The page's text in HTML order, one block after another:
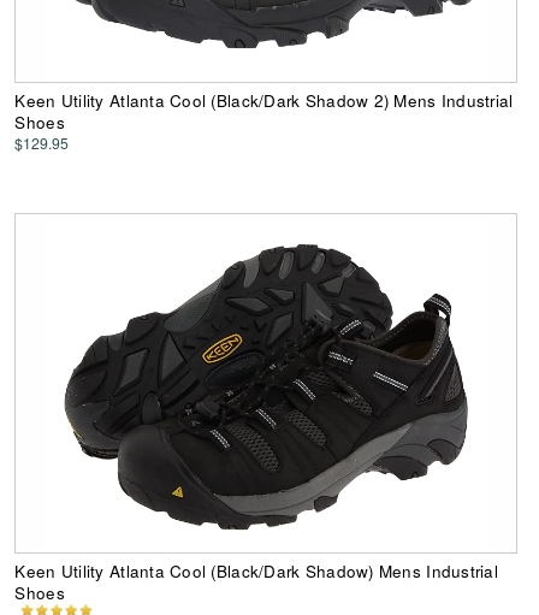
Keen Utility Atlanta Cool (Black/Dark Shadow 2) Mens Industrial
Shoes
$129.95
Keen Utility Atlanta Cool (Black/Dark Shadow) Mens Industrial
Shoes